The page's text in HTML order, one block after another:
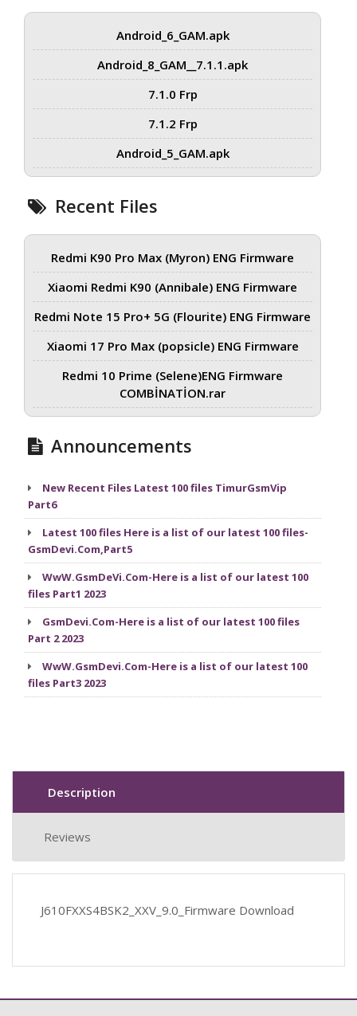
Android_6_GAM.apk
Android_8_GAM__7.1.1.apk
7.1.0 Frp
7.1.2 Frp
Android_5_GAM.apk
Recent Files
Redmi K90 Pro Max (Myron) ENG Firmware
Xiaomi Redmi K90 (Annibale) ENG Firmware
Redmi Note 15 Pro+ 5G (Flourite) ENG Firmware
Xiaomi 17 Pro Max (popsicle) ENG Firmware
Redmi 10 Prime (Selene)ENG Firmware
COMBİNATİON.rar
Announcements
New Recent Files Latest 100 files TimurGsmVip
Part6
Latest 100 files Here is a list of our latest 100 files-
GsmDevi.Com,Part5
WwW.GsmDeVi.Com-Here is a list of our latest 100
files Part1 2023
GsmDevi.Com-Here is a list of our latest 100 files
Part 2 2023
WwW.GsmDevi.Com-Here is a list of our latest 100
files Part3 2023
Description
Reviews
J610FXXS4BSK2_XXV_9.0_Firmware Download